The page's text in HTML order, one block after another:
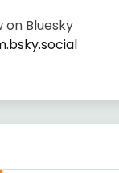
on Bluesky